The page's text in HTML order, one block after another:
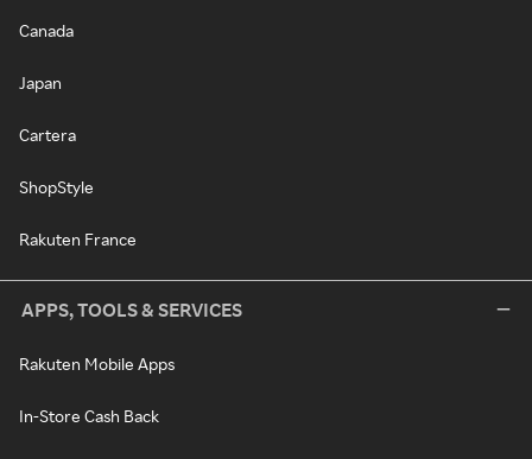
Canada
Japan
Cartera
ShopStyle
Rakuten France
APPS, TOOLS & SERVICES
Rakuten Mobile Apps
In-Store Cash Back